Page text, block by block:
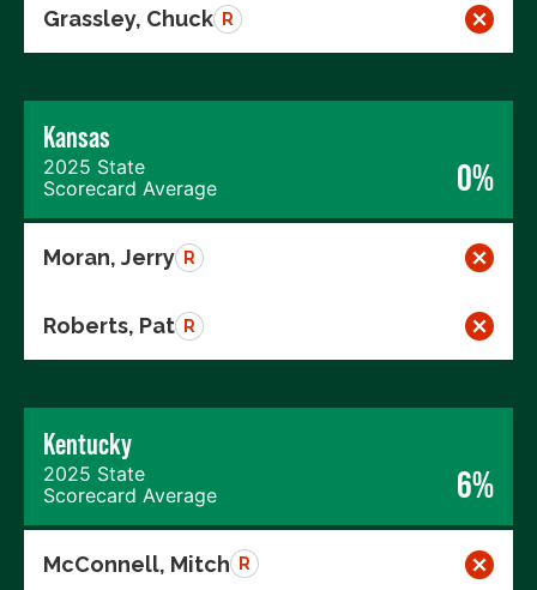
Grassley, Chuck R
Kansas
2025 State
Scorecard Average
0%
Moran, Jerry R
Roberts, Pat R
Kentucky
2025 State
Scorecard Average
6%
McConnell, Mitch R